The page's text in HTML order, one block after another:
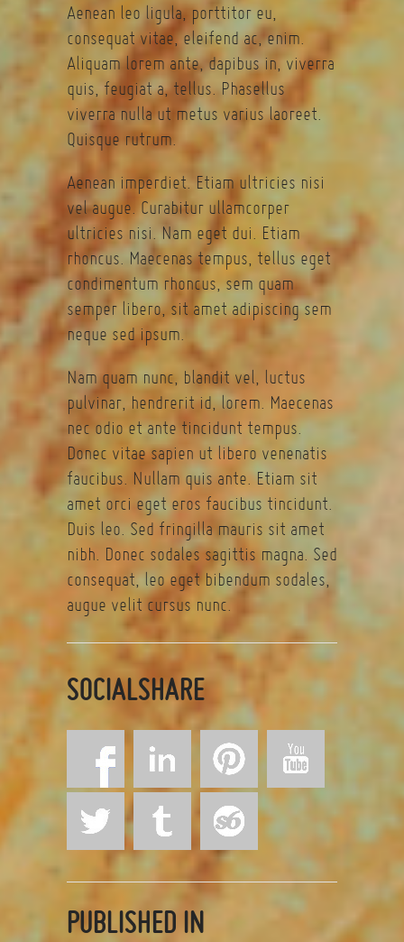
Aenean leo ligula, porttitor eu,
consequat vitae, eleifend ac, enim.
Aliquam lorem ante, dapibus in, viverra
quis, feugiat a, tellus. Phasellus
viverra nulla ut metus varius laoreet.
Quisque rutrum.
Aenean imperdiet. Etiam ultricies nisi
vel augue. Curabitur ullamcorper
ultricies nisi. Nam eget dui. Etiam
rhoncus. Maecenas tempus, tellus eget
condimentum rhoncus, sem quam
semper libero, sit amet adipiscing sem
neque sed ipsum.
Nam quam nunc, blandit vel, luctus
pulvinar, hendrerit id, lorem. Maecenas
nec odio et ante tincidunt tempus.
Donec vitae sapien ut libero venenatis
faucibus. Nullam quis ante. Etiam sit
amet orci eget eros faucibus tincidunt.
Duis leo. Sed fringilla mauris sit amet
nibh. Donec sodales sagittis magna. Sed
consequat, leo eget bibendum sodales,
augue velit cursus nunc.
SOCIALSHARE
PUBLISHED IN